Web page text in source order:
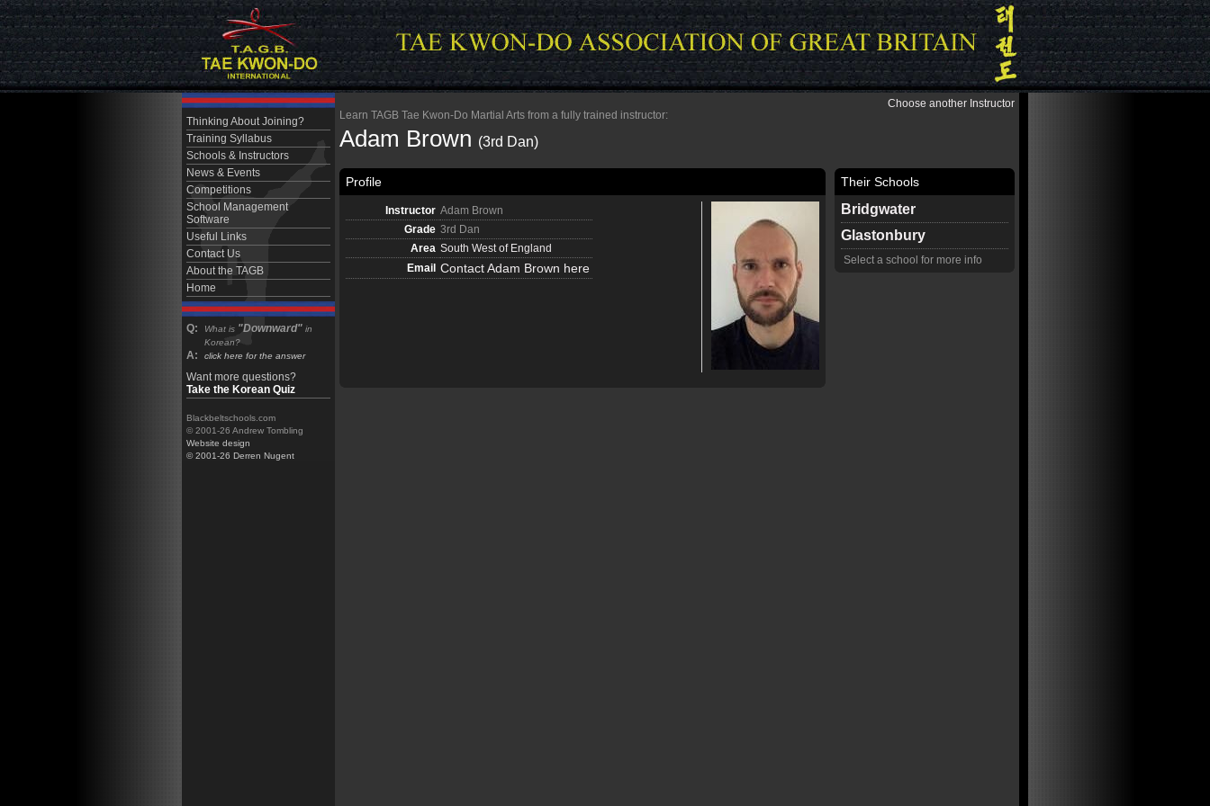
Thinking About Joining?
Training Syllabus
Schools & Instructors
News & Events
Competitions
School Management
Software
Useful Links
Contact Us
About the TAGB
Home
Q: What is "Downward" in
Korean?
A: click here for the answer
Want more questions?
Take the Korean Quiz
Blackbeltschools.com
© 2001-26 Andrew Tombling
Website design
© 2001-26 Derren Nugent
Choose another Instructor
Learn TAGB Tae Kwon-Do Martial Arts from a fully trained instructor:
Adam Brown (3rd Dan)
Their Schools
Bridgwater
Glastonbury
Select a school for more info
Profile
Instructor Adam Brown
Grade 3rd Dan
Area South West of England
Email Contact Adam Brown here